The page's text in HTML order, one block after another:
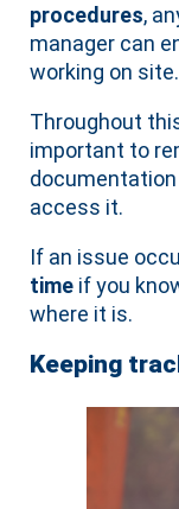
procedures,
manager can
working on site.
Throughout
important to
access it.
If an issue
time if you
where it is.
Keeping